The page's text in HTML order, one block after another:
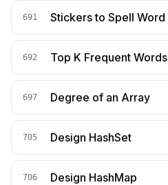
691 Stickers to Spell Word
692 Top K Frequent Words
697 Degree of an Array
705 Design HashSet
706 Design HashMap